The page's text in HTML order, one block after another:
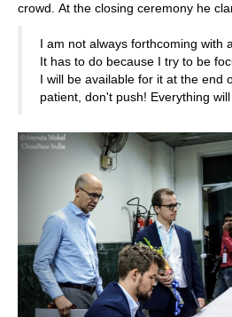
crowd. At the closing ceremony he
I am not always forthcoming with
It has to do because I try to be
I will be available for it at the end
patient, don't push! Everything will